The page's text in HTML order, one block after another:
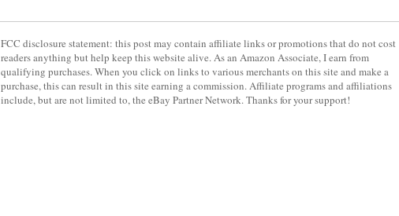
FCC disclosure statement: this post may contain affiliate links or promotions that do not cost
readers anything but help keep this website alive. As an Amazon Associate, I earn from
qualifying purchases. When you click on links to various merchants on this site and make a
purchase, this can result in this site earning a commission. Affiliate programs and affiliations
include, but are not limited to, the eBay Partner Network. Thanks for your support!